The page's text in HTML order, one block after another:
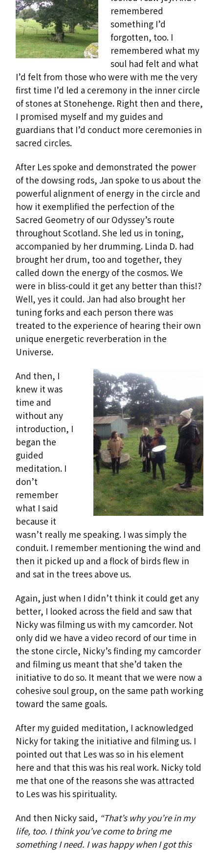
remembered
something I’d
forgotten, too. I
remembered what my
soul had felt and what
I’d felt from those who were with me the very
first time I’d led a ceremony in the inner circle
of stones at Stonehenge. Right then and there,
I promised myself and my guides and
guardians that I’d conduct more ceremonies in
sacred circles.
After Les spoke and demonstrated the power
of the dowsing rods, Jan spoke to us about the
powerful alignment of energy in the circle and
how it exemplified the perfection of the
Sacred Geometry of our Odyssey’s route
throughout Scotland. She led us in toning,
accompanied by her drumming. Linda D. had
brought her drum, too and together, they
called down the energy of the cosmos. We
were in bliss-could it get any better than this!?
Well, yes it could. Jan had also brought her
tuning forks and each person there was
treated to the experience of hearing their own
unique energetic reverberation in the
Universe.
And then, I
knew it was
time and
without any
introduction, I
began the
guided
meditation. I
don’t
remember
what I said
because it
wasn’t really me speaking. I was simply the
conduit. I remember mentioning the wind and
then it picked up and a flock of birds flew in
and sat in the trees above us.
Again, just when I didn’t think it could get any
better, I looked across the field and saw that
Nicky was filming us with my camcorder. Not
only did we have a video record of our time in
the stone circle, Nicky’s finding my camcorder
and filming us meant that she’d taken the
initiative to do so. It meant that we were now a
cohesive soul group, on the same path working
toward the same goals.
After my guided meditation, I acknowledged
Nicky for taking the initiative and filming us. I
pointed out that Les was so in his element
here and that this was his real work. Nicky told
me that one of the reasons she was attracted
to Les was his spirituality.
And then Nicky said, “That’s why you’re in my
life, too. I think you’ve come to bring me
something I need. I was happy when I got this